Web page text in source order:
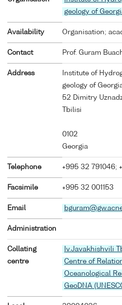
geology of
Availability Organisation;
Contact Prof. Guram
Address
Institute of
geology of
52 Dimitry
Tbilisi
0102
Georgia
Telephone +995 32 791046;
Facsimile +995 32 001153
Email
Administration
Collating
centre
Iv.Javakhishvili
Centre of
Oceanological
GeoDNA